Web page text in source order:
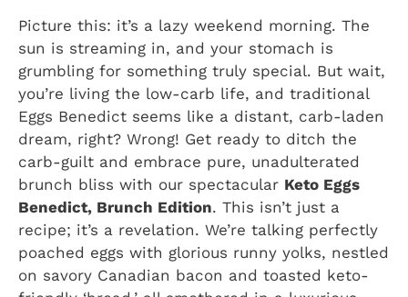
Picture this: it’s a lazy weekend morning. The
sun is streaming in, and your stomach is
grumbling for something truly special. But wait,
you’re living the low-carb life, and traditional
Eggs Benedict seems like a distant, carb-laden
dream, right? Wrong! Get ready to ditch the
carb-guilt and embrace pure, unadulterated
brunch bliss with our spectacular Keto Eggs
Benedict, Brunch Edition. This isn’t just a
recipe; it’s a revelation. We’re talking perfectly
poached eggs with glorious runny yolks, nestled
on savory Canadian bacon and toasted keto-